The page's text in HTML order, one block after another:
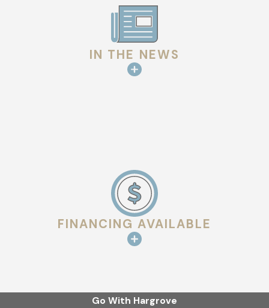
Sun, wind, and rain affect slate over
time. Tile type, thickness, and finish influence durability
Maintenance and foot traffic.
Our Projects Across the Area
We’ve worked on a variety of roof projects, from historic
estates to modern residential designs and commercial
Heritage homes needing careful tile replacement
IN THE NEWS
FINANCING AVAILABLE
Go With Hargrove